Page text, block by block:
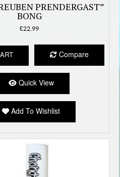
PRENDERGAST”
BONG
£22.99
Compare
Quick View
Add To Wishlist